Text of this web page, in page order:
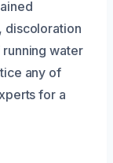
discoloration
water
any of
for a